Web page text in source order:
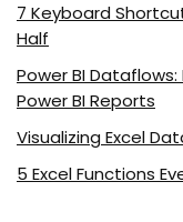
7 Keyboard
Half
Power BI Dataflows:
Power BI Reports
Visualizing Excel
5 Excel Functions